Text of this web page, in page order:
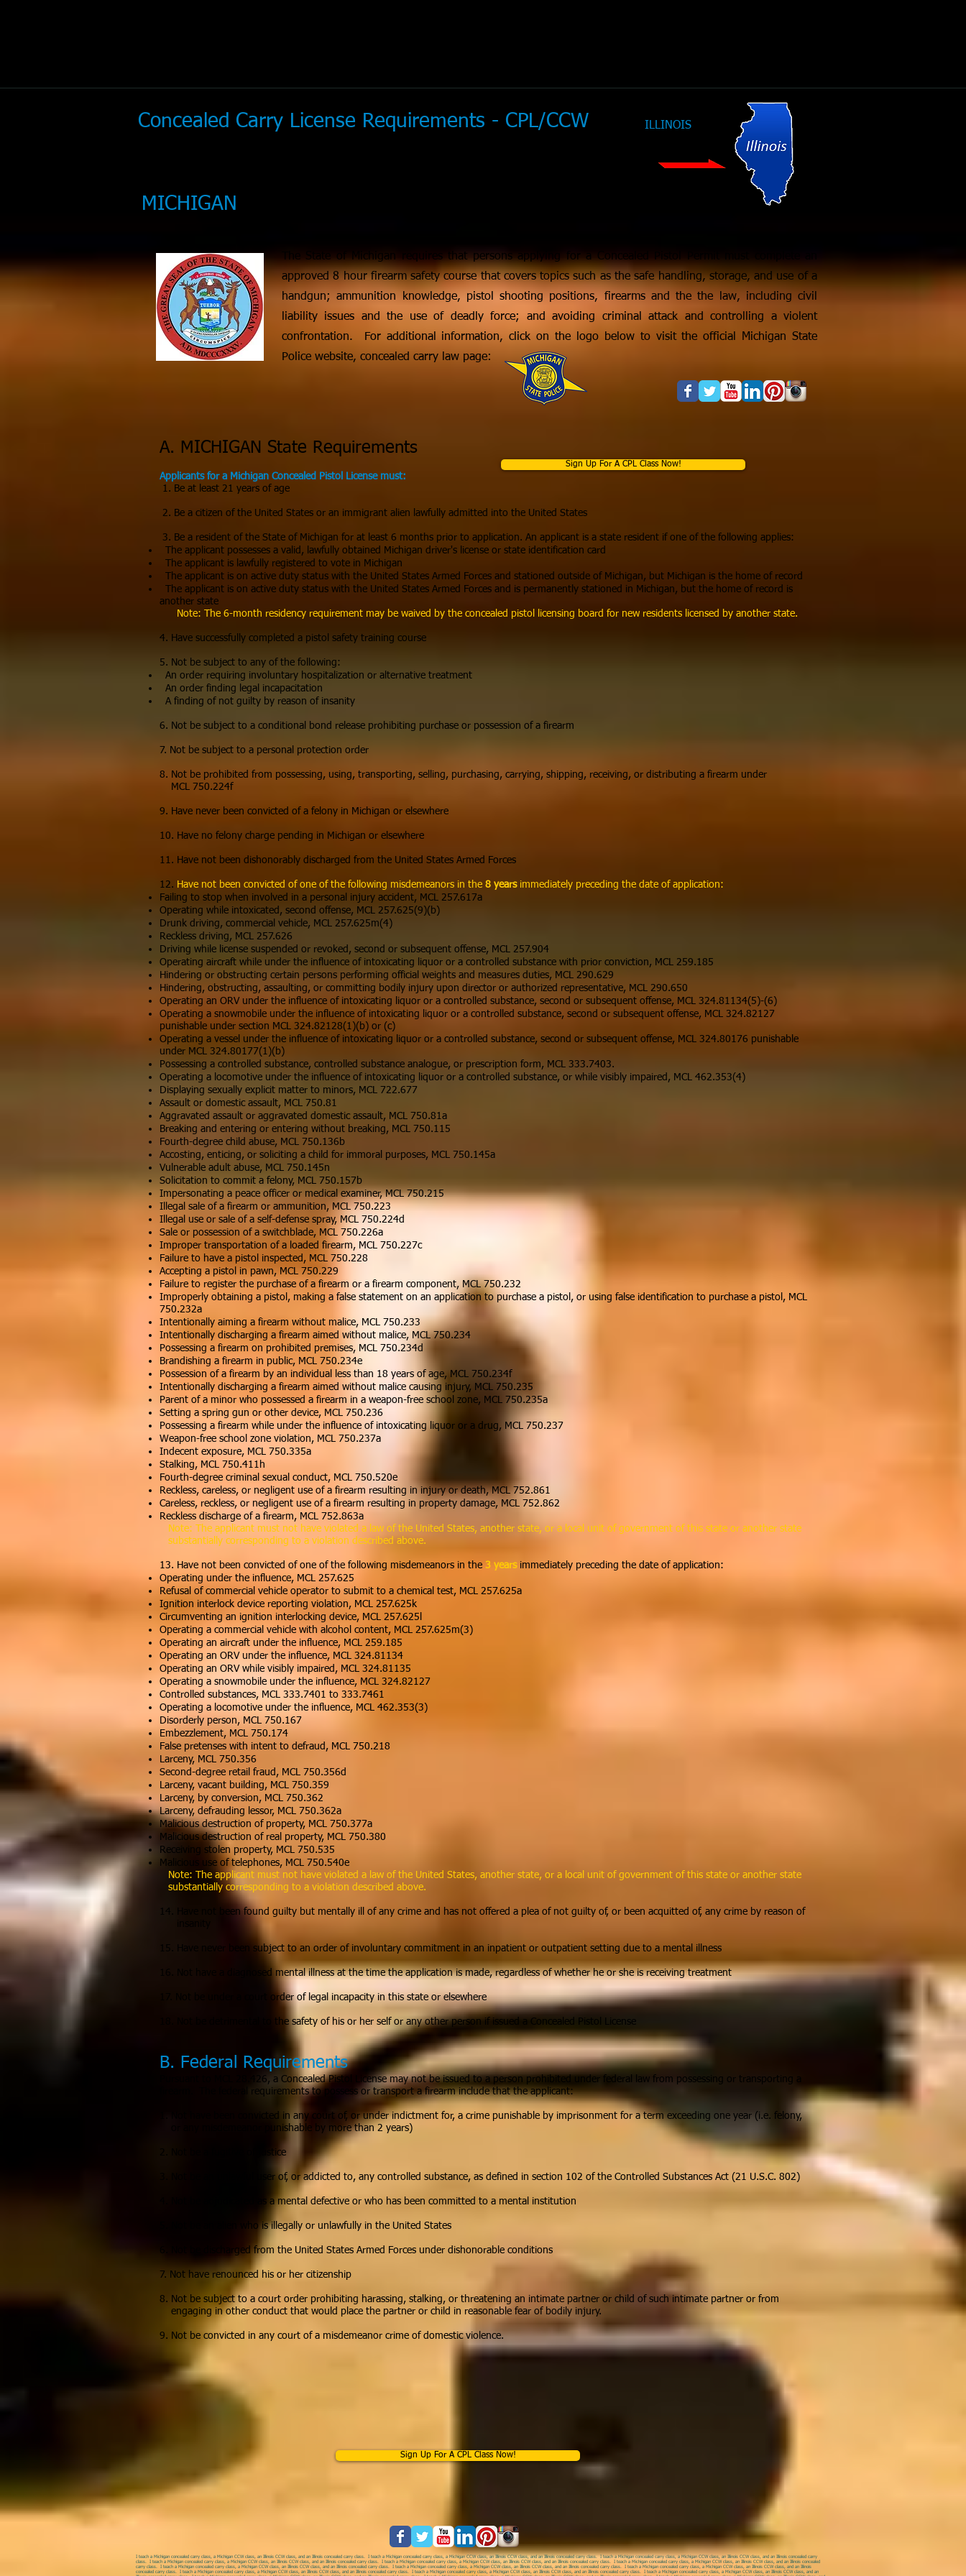
Concealed Carry License Requirements - CPL/CCW
MICHIGAN
ILLINOIS
The State of Michigan requires that persons applying for a Concealed Pistol Permit must complete an
approved 8 hour firearm safety course that covers topics such as the safe handling, storage, and use of a
handgun; ammunition knowledge, pistol shooting positions, firearms and the the law, including civil
liability issues and the use of deadly force; and avoiding criminal attack and controlling a violent
confrontation. For additional information, click on the logo below to visit the official Michigan State
Police website, concealed carry law page:
A. MICHIGAN State Requirements
Applicants for a Michigan Concealed Pistol License must:
1. Be at least 21 years of age
2. Be a citizen of the United States or an immigrant alien lawfully admitted into the United States
3. Be a resident of the State of Michigan for at least 6 months prior to application. An applicant is a state resident if one of the following applies:
The applicant possesses a valid, lawfully obtained Michigan driver's license or state identification card
The applicant is lawfully registered to vote in Michigan
The applicant is on active duty status with the United States Armed Forces and stationed outside of Michigan, but Michigan is the home of record
The applicant is on active duty status with the United States Armed Forces and is permanently stationed in Michigan, but the home of record is
another state
Note: The 6-month residency requirement may be waived by the concealed pistol licensing board for new residents licensed by another state.
4. Have successfully completed a pistol safety training course
5. Not be subject to any of the following:
An order requiring involuntary hospitalization or alternative treatment
An order finding legal incapacitation
A finding of not guilty by reason of insanity
6. Not be subject to a conditional bond release prohibiting purchase or possession of a firearm
7. Not be subject to a personal protection order
8. Not be prohibited from possessing, using, transporting, selling, purchasing, carrying, shipping, receiving, or distributing a firearm under
MCL 750.224f
9. Have never been convicted of a felony in Michigan or elsewhere
10. Have no felony charge pending in Michigan or elsewhere
11. Have not been dishonorably discharged from the United States Armed Forces
12. Have not been convicted of one of the following misdemeanors in the 8 yearsimmediately preceding the date of application:
Failing to stop when involved in a personal injury accident, MCL 257.617a
Operating while intoxicated, second offense, MCL 257.625(9)(b)
Drunk driving, commercial vehicle, MCL 257.625m(4)
Reckless driving, MCL 257.626
Driving while license suspended or revoked, second or subsequent offense, MCL 257.904
Operating aircraft while under the influence of intoxicating liquor or a controlled substance with prior conviction, MCL 259.185
Hindering or obstructing certain persons performing official weights and measures duties, MCL 290.629
Hindering, obstructing, assaulting, or committing bodily injury upon director or authorized representative, MCL 290.650
Operating an ORV under the influence of intoxicating liquor or a controlled substance, second or subsequent offense, MCL 324.81134(5)-(6)
Operating a snowmobile under the influence of intoxicating liquor or a controlled substance, second or subsequent offense, MCL 324.82127
punishable under section MCL 324.82128(1)(b) or (c)
Operating a vessel under the influence of intoxicating liquor or a controlled substance, second or subsequent offense, MCL 324.80176 punishable
under MCL 324.80177(1)(b)
Possessing a controlled substance, controlled substance analogue, or prescription form, MCL 333.7403.
Operating a locomotive under the influence of intoxicating liquor or a controlled substance, or while visibly impaired, MCL 462.353(4)
Displaying sexually explicit matter to minors, MCL 722.677
Assault or domestic assault, MCL 750.81
Aggravated assault or aggravated domestic assault, MCL 750.81a
Breaking and entering or entering without breaking, MCL 750.115
Fourth-degree child abuse, MCL 750.136b
Accosting, enticing, or soliciting a child for immoral purposes, MCL 750.145a
Vulnerable adult abuse, MCL 750.145n
Solicitation to commit a felony, MCL 750.157b
Impersonating a peace officer or medical examiner, MCL 750.215
Illegal sale of a firearm or ammunition, MCL 750.223
Illegal use or sale of a self-defense spray, MCL 750.224d
Sale or possession of a switchblade, MCL 750.226a
Improper transportation of a loaded firearm, MCL 750.227c
Failure to have a pistol inspected, MCL 750.228
Accepting a pistol in pawn, MCL 750.229
Failure to register the purchase of a firearm or a firearm component, MCL 750.232
Improperly obtaining a pistol, making a false statement on an application to purchase a pistol, or using false identification to purchase a pistol, MCL
750.232a
Intentionally aiming a firearm without malice, MCL 750.233
Intentionally discharging a firearm aimed without malice, MCL 750.234
Possessing a firearm on prohibited premises, MCL 750.234d
Brandishing a firearm in public, MCL 750.234e
Possession of a firearm by an individual less than 18 years of age, MCL 750.234f
Intentionally discharging a firearm aimed without malice causing injury, MCL 750.235
Parent of a minor who possessed a firearm in a weapon-free school zone, MCL 750.235a
Setting a spring gun or other device, MCL 750.236
Possessing a firearm while under the influence of intoxicating liquor or a drug, MCL 750.237
Weapon-free school zone violation, MCL 750.237a
Indecent exposure, MCL 750.335a
Stalking, MCL 750.411h
Fourth-degree criminal sexual conduct, MCL 750.520e
Reckless, careless, or negligent use of a firearm resulting in injury or death, MCL 752.861
Careless, reckless, or negligent use of a firearm resulting in property damage, MCL 752.862
Reckless discharge of a firearm, MCL 752.863a
Note: The applicant must not have violated a law of the United States, another state, or a local unit of government of this state or another state
substantially corresponding to a violation described above.
13. Have not been convicted of one of the following misdemeanors in the 3 yearsimmediately preceding the date of application:
Operating under the influence, MCL 257.625
Refusal of commercial vehicle operator to submit to a chemical test, MCL 257.625a
Ignition interlock device reporting violation, MCL 257.625k
Circumventing an ignition interlocking device, MCL 257.625l
Operating a commercial vehicle with alcohol content, MCL 257.625m(3)
Operating an aircraft under the influence, MCL 259.185
Operating an ORV under the influence, MCL 324.81134
Operating an ORV while visibly impaired, MCL 324.81135
Operating a snowmobile under the influence, MCL 324.82127
Controlled substances, MCL 333.7401 to 333.7461
Operating a locomotive under the influence, MCL 462.353(3)
Disorderly person, MCL 750.167
Embezzlement, MCL 750.174
False pretenses with intent to defraud, MCL 750.218
Larceny, MCL 750.356
Second-degree retail fraud, MCL 750.356d
Larceny, vacant building, MCL 750.359
Larceny, by conversion, MCL 750.362
Larceny, defrauding lessor, MCL 750.362a
Malicious destruction of property, MCL 750.377a
Malicious destruction of real property, MCL 750.380
Receiving stolen property, MCL 750.535
Malicious use of telephones, MCL 750.540e
Note: The applicant must not have violated a law of the United States, another state, or a local unit of government of this state or another state
substantially corresponding to a violation described above.
14. Have not been found guilty but mentally ill of any crime and has not offered a plea of not guilty of, or been acquitted of, any crime by reason of
15. Have never been subject to an order of involuntary commitment in an inpatient or outpatient setting due to a mental illness
16. Not have a diagnosed mental illness at the time the application is made, regardless of whether he or she is receiving treatment
17. Not be under a court order of legal incapacity in this state or elsewhere
18. Not be detrimental to the safety of his or her self or any other person if issued a Concealed Pistol License
B. Federal Requirements
Pursuant to MCL 28.426, a Concealed Pistol License may not be issued to a person prohibited under federal law from possessing or transporting a
firearm. The federal requirements to possess or transport a firearm include that the applicant:
1. Not have been convicted in any court of, or under indictment for, a crime punishable by imprisonment for a term exceeding one year (i.e. felony,
or any misdemeanor punishable by more than 2 years)
2. Not be a fugitive of justice
3. Not be an unlawful user of, or addicted to, any controlled substance, as defined in section 102 of the Controlled Substances Act (21 U.S.C. 802)
4. Not be adjudicated as a mental defective or who has been committed to a mental institution
5. Not be an alien who is illegally or unlawfully in the United States
6. Not be discharged from the United States Armed Forces under dishonorable conditions
7. Not have renounced his or her citizenship
8. Not be subject to a court order prohibiting harassing, stalking, or threatening an intimate partner or child of such intimate partner or from
engaging in other conduct that would place the partner or child in reasonable fear of bodily injury.
9. Not be convicted in any court of a misdemeanor crime of domestic violence.
Sign Up For A CPL Class Now!
Sign Up For A CPL Class Now!
I teach a Michigan concealed carry class, a Michigan CCW class, an Illinois CCW class, and an Illinois concealed carry class. I teach a Michigan concealed carry class, a Michigan CCW class, an Illinois CCW class, and an Illinois concealed carry class.I teach a Michigan concealed carry class, a Michigan CCW class, an Illinois CCW class, and an Illinois concealed carry
class. I teach a Michigan concealed carry class, a Michigan CCW class, an Illinois CCW class, and an Illinois concealed carry class. I teach a Michigan concealed carry class, a Michigan CCW class, an Illinois CCW class, and an Illinois concealed carry class. I teach a Michigan concealed carry class, a Michigan CCW class, an Illinois CCW class, and an Illinois concealed
carry class. I teach a Michigan concealed carry class, a Michigan CCW class, an Illinois CCW class, and an Illinois concealed carry class. I teach a Michigan concealed carry class, a Michigan CCW class, an Illinois CCW class, and an Illinois concealed carry class. I teach a Michigan concealed carry class, a Michigan CCW class, an Illinois CCW class, and an Illinois
concealed carry class. I teach a Michigan concealed carry class, a Michigan CCW class, an Illinois CCW class, and an Illinois concealed carry class. I teach a Michigan concealed carry class, a Michigan CCW class, an Illinois CCW class, and an Illinois concealed carry class. I teach a Michigan concealed carry class, a Michigan CCW class, an Illinois CCW class, and an